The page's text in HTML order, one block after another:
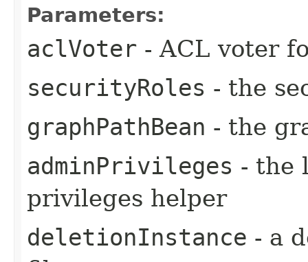
Parameters:
aclVoter - ACL voter
securityRoles - the
graphPathBean - the
adminPrivileges - the
privileges helper
deletionInstance - a